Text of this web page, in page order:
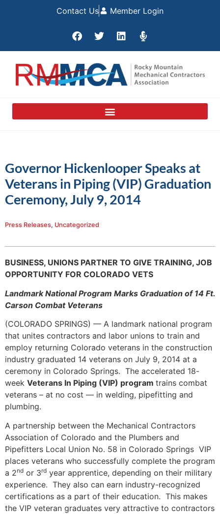
Contact Us Member Login
Governor Hickenlooper Speaks at
Veterans in Piping (VIP) Graduation
Ceremony, July 9, 2014
Press Releases, Uncategorized
BUSINESS, UNIONS PARTNER TO GIVE TRAINING, JOB
OPPORTUNITY FOR COLORADO VETS
Landmark National Program Marks Graduation of 14 Ft.
Carson Combat Veterans
(COLORADO SPRINGS) — A landmark national program
that unites contractors and labor unions to train and
employ returning Colorado veterans in the construction
industry graduated 14 veterans on July 9, 2014 at a
ceremony in Colorado Springs. The accelerated 18-
week Veterans In Piping (VIP) program trains combat
veterans – at no cost — in welding, pipefitting and
plumbing.
A partnership between the Mechanical Contractors
Association of Colorado and the Plumbers and
Pipefitters Local Union No. 58 in Colorado Springs VIP
places veterans who successfully complete the program
a 2nd or 3rd year apprentice, depending on their military
experience. They also can earn industry-recognized
certifications as a part of their education. This makes
the VIP veteran graduates very attractive to contractors